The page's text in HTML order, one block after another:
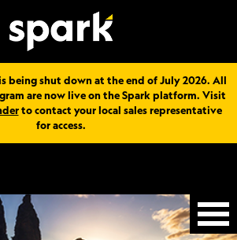
being shut down at the end of July 2026. All
are now live on the Spark platform. Visit
to contact your local sales representative
for access.